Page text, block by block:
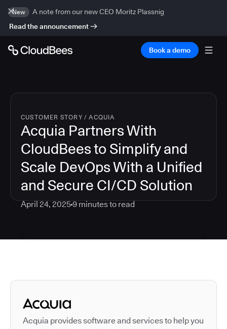
New
A note from our new CEO Moritz Plassnig
Read the announcement
Book a demo
CUSTOMER STORY /ACQUIA
Acquia Partners With
CloudBees to Simplify and
Scale DevOps With a Unified
and Secure CI/CD Solution
April 24, 20259minutes to read
Autodesk is a leader in
Acquia provides software and services to help you